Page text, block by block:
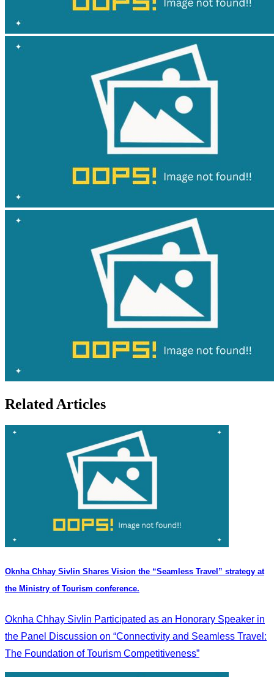
Related Articles
Oknha Chhay Sivlin Shares Vision the “Seamless Travel” strategy at
the Ministry of Tourism conference.
Oknha Chhay Sivlin Participated as an Honorary Speaker in
the Panel Discussion on “Connectivity and Seamless Travel:
The Foundation of Tourism Competitiveness”